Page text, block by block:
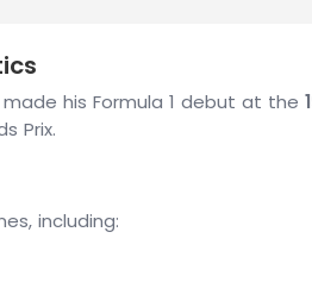
made his Formula 1 debut at the
Prix.
including: